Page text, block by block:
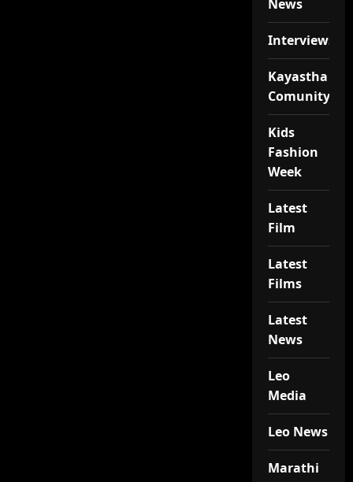
News
Interviews
Kayastha
Comunity
Kids
Fashion
Week
Latest
Film
Latest
Films
Latest
News
Leo
Media
Leo News
Marathi